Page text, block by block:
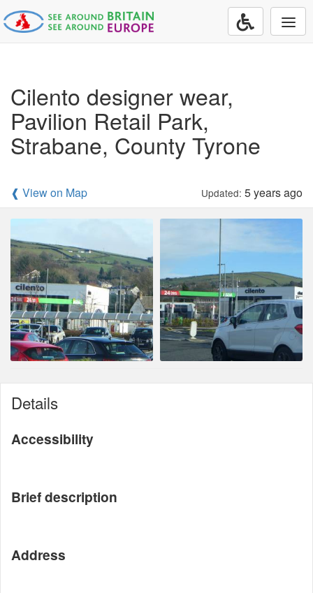
Cilento designer wear,
Pavilion Retail Park,
Strabane, County Tyrone
❰ View on Map Updated: 5 years ago
Details
Accessibility
Brief description
Address